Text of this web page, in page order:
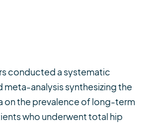
conducted a systematic
meta-analysis synthesizing the
on the prevalence of long-term
who underwent total hip